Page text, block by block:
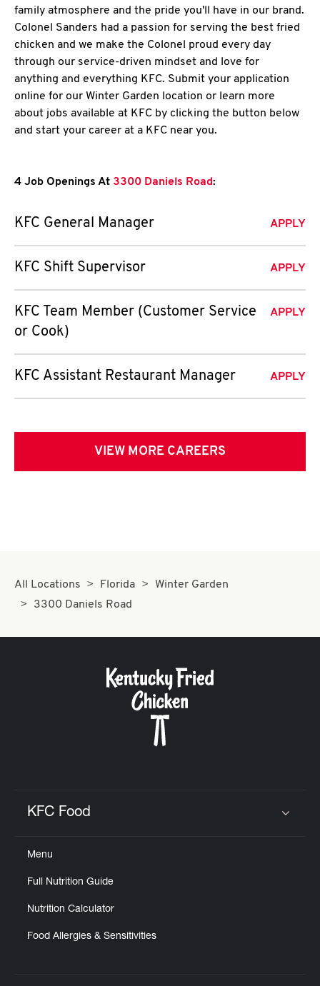
family atmosphere and the pride you'll have in our brand.
Colonel Sanders had a passion for serving the best fried
chicken and we make the Colonel proud every day
through our service-driven mindset and love for
anything and everything KFC. Submit your application
online for our Winter Garden location or learn more
about jobs available at KFC by clicking the button below
and start your career at a KFC near you.
4 Job Openings At 3300 Daniels Road:
KFC General Manager APPLY
KFC Shift Supervisor APPLY
KFC Team Member (Customer Service
or Cook)
APPLY
KFC Assistant Restaurant Manager APPLY
VIEW MORE CAREERS
All Locations Florida
Winter Garden
3300 Daniels Road
KFC Food
Menu
Full Nutrition Guide
Nutrition Calculator
Food Allergies & Sensitivities